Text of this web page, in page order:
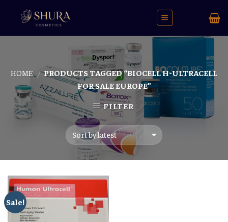
HOME / PRODUCTS TAGGED “BIOCELL H-ULTRACELL
FOR SALE EUROPE”
FILTER
Sale!